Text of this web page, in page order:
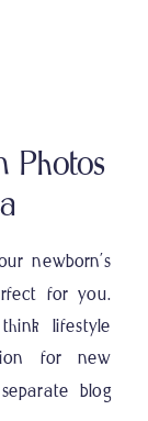
newborn’s
for you.
lifestyle
for new
blog
Photos